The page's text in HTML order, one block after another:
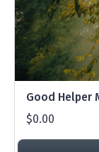
Good Helper
$0.00